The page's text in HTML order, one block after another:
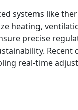
systems like
heating,
precise
Recent
real-time